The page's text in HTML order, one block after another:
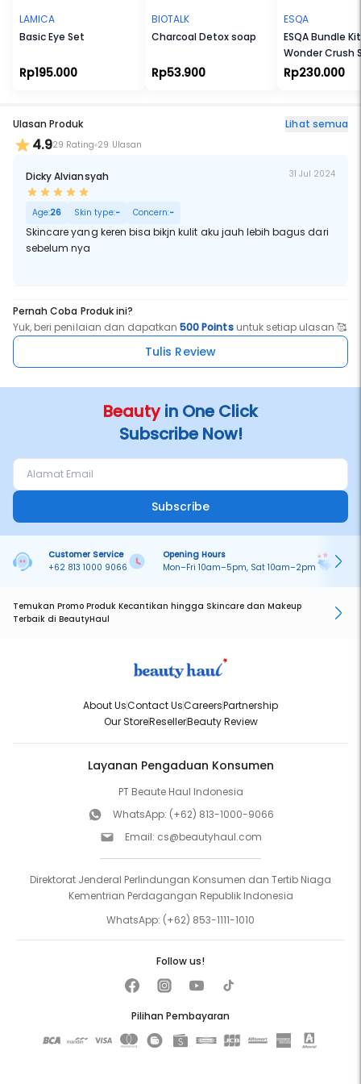
LAMICA
Basic Eye Set
Rp195.000
BIOTALK
Charcoal Detox soap
Rp53.900
ESQA
ESQA Bundle
Wonder Crush
Liquid Blush +
Rp230.000
Ulasan Produk Lihat semua
4.929 Rating 29 Ulasan
Dicky Alviansyah 31 Jul 2024
Age:26 Skin type:- Concern:-
Skincare yang keren bisa bikjn kulit aku jauh lebih bagus dari
sebelum nya
Pernah Coba Produk ini?
Yuk, beri penilaian dan dapatkan500 Pointsuntuk setiap ulasan 🥰
Tulis Review
Beautyin One Click
Subscribe Now!
Subscribe
Customer Service
+62 813 1000 9066
Opening Hours
Mon–Fri 10am–5pm, Sat 10am–2pm
Temukan Promo Produk Kecantikan hingga Skincare dan Makeup
Terbaik di BeautyHaul
About UsContact UsCareersPartnership
Our StoreResellerBeauty Review
Layanan Pengaduan Konsumen
PT Beaute Haul Indonesia
WhatsApp: (+62) 813-1000-9066
Email: cs@beautyhaul.com
Direktorat Jenderal Perlindungan Konsumen dan Tertib Niaga
Kementrian Perdagangan Republik Indonesia
WhatsApp: (+62) 853-1111-1010
Pilihan Pembayaran
Follow us!